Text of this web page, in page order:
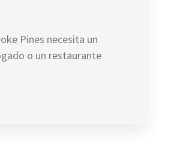
Pines necesita un
o un restaurante